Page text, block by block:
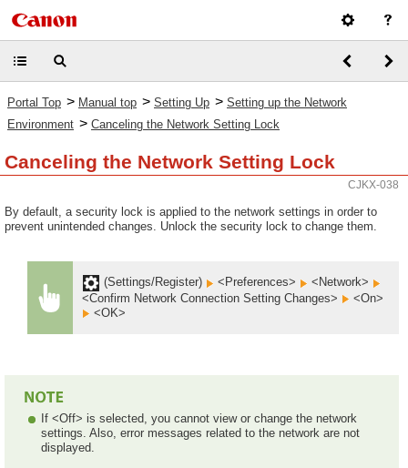
Portal Top > Manual top > Setting Up > Setting up the Network
Environment > Canceling the Network Setting Lock
Canceling the Network Setting Lock
CJKX-038
By default, a security lock is applied to the network settings in order to
prevent unintended changes. Unlock the security lock to change them.
(Settings/Register) <Preferences>
<Network>
<Confirm Network Connection Setting Changes>
<On>
<OK>
If <Off> is selected, you cannot view or change the network
settings. Also, error messages related to the network are not
displayed.